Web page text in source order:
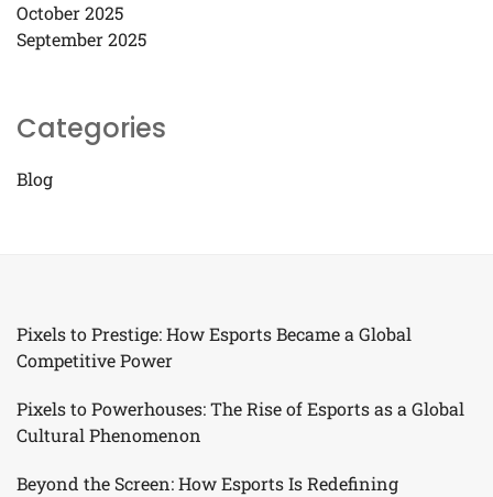
October 2025
September 2025
Categories
Blog
Pixels to Prestige: How Esports Became a Global
Competitive Power
Pixels to Powerhouses: The Rise of Esports as a Global
Cultural Phenomenon
Beyond the Screen: How Esports Is Redefining